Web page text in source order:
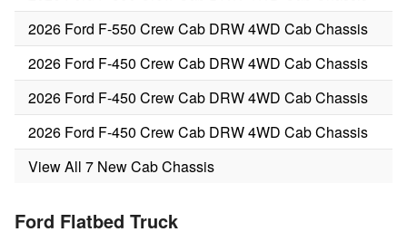
2026 Ford F-550 Crew Cab DRW 4WD Cab Chassis
2026 Ford F-450 Crew Cab DRW 4WD Cab Chassis
2026 Ford F-450 Crew Cab DRW 4WD Cab Chassis
2026 Ford F-450 Crew Cab DRW 4WD Cab Chassis
View All 7 New Cab Chassis
Ford Flatbed Truck